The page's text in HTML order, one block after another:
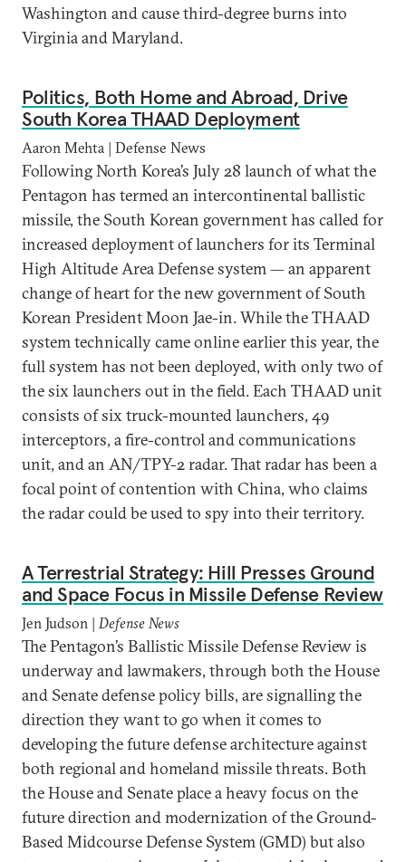
Washington and cause third-degree burns into
Virginia and Maryland.
Politics, Both Home and Abroad, Drive
South Korea THAAD Deployment
Aaron Mehta | Defense News
Following North Korea’s July 28 launch of what the
Pentagon has termed an intercontinental ballistic
missile, the South Korean government has called for
increased deployment of launchers for its Terminal
High Altitude Area Defense system — an apparent
change of heart for the new government of South
Korean President Moon Jae-in. While the THAAD
system technically came online earlier this year, the
full system has not been deployed, with only two of
the six launchers out in the field. Each THAAD unit
consists of six truck-mounted launchers, 49
interceptors, a fire-control and communications
unit, and an AN/TPY-2 radar. That radar has been a
focal point of contention with China, who claims
the radar could be used to spy into their territory.
A Terrestrial Strategy: Hill Presses Ground
and Space Focus in Missile Defense Review
Jen Judson | Defense News
The Pentagon’s Ballistic Missile Defense Review is
underway and lawmakers, through both the House
and Senate defense policy bills, are signalling the
direction they want to go when it comes to
developing the future defense architecture against
both regional and homeland missile threats. Both
the House and Senate place a heavy focus on the
future direction and modernization of the Ground-
Based Midcourse Defense System (GMD) but also